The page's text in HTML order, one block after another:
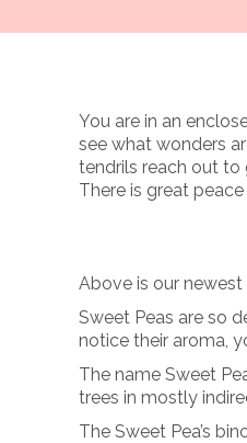
You are in an
see what wonders
tendrils reach out to
There is great peace
Above is our newest
Sweet Peas are so
notice their aroma,
The name Sweet
trees in mostly
The Sweet Pea’s